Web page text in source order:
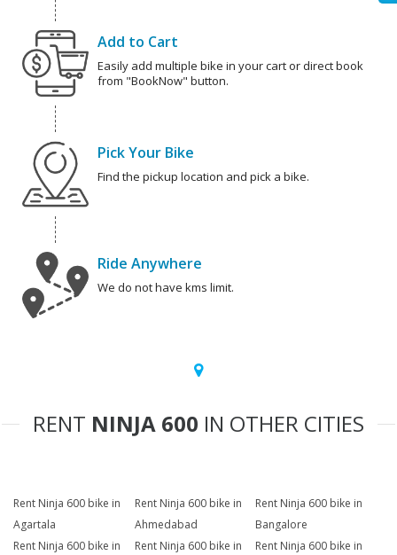
Add to Cart
Easily add multiple bike in your cart or direct book
from "BookNow" button.
Pick Your Bike
Find the pickup location and pick a bike.
Ride Anywhere
We do not have kms limit.
RENT NINJA 600 IN OTHER CITIES
Rent Ninja 600 bike in
Agartala
Rent Ninja 600 bike in
Ahmedabad
Rent Ninja 600 bike in
Bangalore
Rent Ninja 600 bike in
Rent Ninja 600 bike in
Rent Ninja 600 bike in